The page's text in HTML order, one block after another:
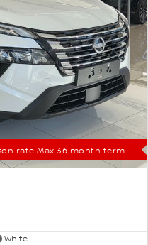
rate Max 36 month term
White